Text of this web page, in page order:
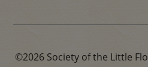
©2026 Society of the Little